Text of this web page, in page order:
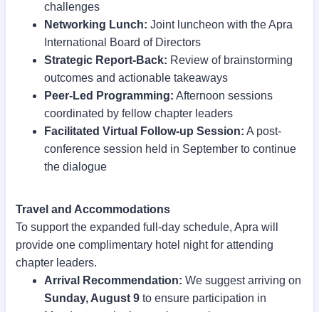
challenges
Networking Lunch: Joint luncheon with the Apra
International Board of Directors
Strategic Report-Back: Review of brainstorming
outcomes and actionable takeaways
Peer-Led Programming: Afternoon sessions
coordinated by fellow chapter leaders
Facilitated Virtual Follow-up Session: A post-
conference session held in September to continue
the dialogue
Travel and Accommodations
To support the expanded full-day schedule, Apra will
provide one complimentary hotel night for attending
chapter leaders.
Arrival Recommendation: We suggest arriving on
Sunday, August 9 to ensure participation in